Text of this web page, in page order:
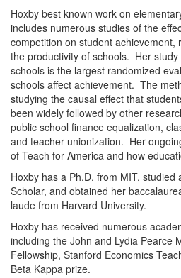
Hoxby best known work on
includes numerous studies of the
competition on student achievement,
the productivity of schools. Her
schools is the largest randomized
schools affect achievement. The
studying the causal effect that
been widely followed by other
public school finance equalization,
and teacher unionization. Her
of Teach for America and how
Hoxby has a Ph.D. from MIT, studied
Scholar, and obtained her
laude from Harvard University.
Hoxby has received numerous
including the John and Lydia Pearce
Fellowship, Stanford Economics
Beta Kappa prize.